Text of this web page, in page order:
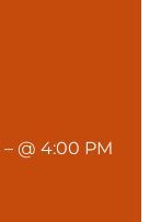
– @ 4:00 PM